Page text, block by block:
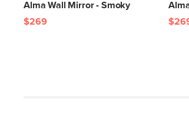
Alma Wall Mirror - Smoky
$269